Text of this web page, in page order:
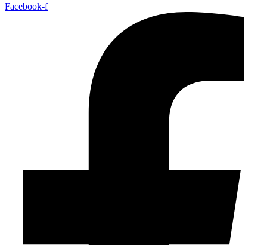
Facebook-f